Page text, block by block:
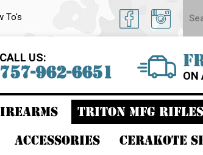
To's
ON
CALL US:
757-962-6651
TRITON MFG RIFLES
ACCESSORIES CERAKOTE